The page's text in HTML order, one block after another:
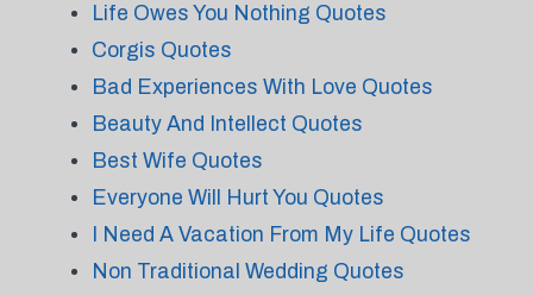
Life Owes You Nothing Quotes
Corgis Quotes
Bad Experiences With Love Quotes
Beauty And Intellect Quotes
Best Wife Quotes
Everyone Will Hurt You Quotes
I Need A Vacation From My Life Quotes
Non Traditional Wedding Quotes